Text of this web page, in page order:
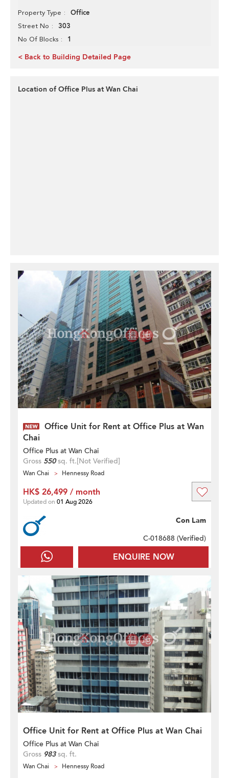
Property Type Office
Street No 303
No Of Blocks 1
< Back to Building Detailed Page
Location of Office Plus at Wan Chai
Office Unit for Rent at Office Plus at Wan
Chai
Office Plus at Wan Chai
Gross 550sq. ft.[Not Verified]
Wan Chai Hennessy Road
ENQUIRE NOW
Con Lam
C-018688 (Verified)
HK$ 26,499 / month
Updated on 01 Aug 2026
Office Unit for Rent at Office Plus at Wan Chai
Office Plus at Wan Chai
Gross 983sq. ft.
Wan Chai Hennessy Road